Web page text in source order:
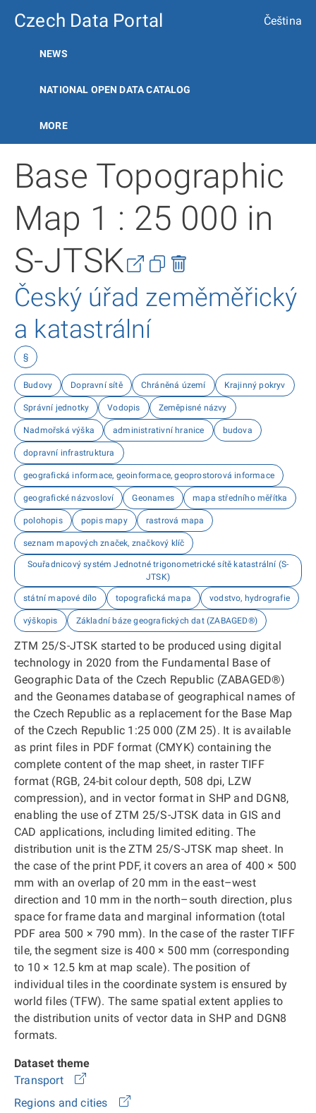
Czech Data Portal Čeština
NEWS
NATIONAL OPEN DATA CATALOG
MORE
Base Topographic
Map 1 : 25 000 in
S-JTSK
Český úřad zeměměřický
a katastrální
§
Budovy Dopravní sítě Chráněná území Krajinný pokryv
Správní jednotky Vodopis Zeměpisné názvy
Nadmořská výška administrativní hranice budova
dopravní infrastruktura
geografická informace, geoinformace, geoprostorová informace
geografické názvosloví Geonames mapa středního měřítka
polohopis popis mapy rastrová mapa
seznam mapových značek, značkový klíč
Souřadnicový systém Jednotné trigonometrické sítě katastrální (S-
JTSK)
státní mapové dílo topografická mapa vodstvo, hydrografie
výškopis Základní báze geografických dat (ZABAGED®)
ZTM 25/S-JTSK started to be produced using digital
technology in 2020 from the Fundamental Base of
Geographic Data of the Czech Republic (ZABAGED®)
and the Geonames database of geographical names of
the Czech Republic as a replacement for the Base Map
of the Czech Republic 1:25 000 (ZM 25). It is available
as print files in PDF format (CMYK) containing the
complete content of the map sheet, in raster TIFF
format (RGB, 24-bit colour depth, 508 dpi, LZW
compression), and in vector format in SHP and DGN8,
enabling the use of ZTM 25/S-JTSK data in GIS and
CAD applications, including limited editing. The
distribution unit is the ZTM 25/S-JTSK map sheet. In
the case of the print PDF, it covers an area of 400 × 500
mm with an overlap of 20 mm in the east–west
direction and 10 mm in the north–south direction, plus
space for frame data and marginal information (total
PDF area 500 × 790 mm). In the case of the raster TIFF
tile, the segment size is 400 × 500 mm (corresponding
to 10 × 12.5 km at map scale). The position of
individual tiles in the coordinate system is ensured by
world files (TFW). The same spatial extent applies to
the distribution units of vector data in SHP and DGN8
formats.
Dataset theme
Transport
Regions and cities